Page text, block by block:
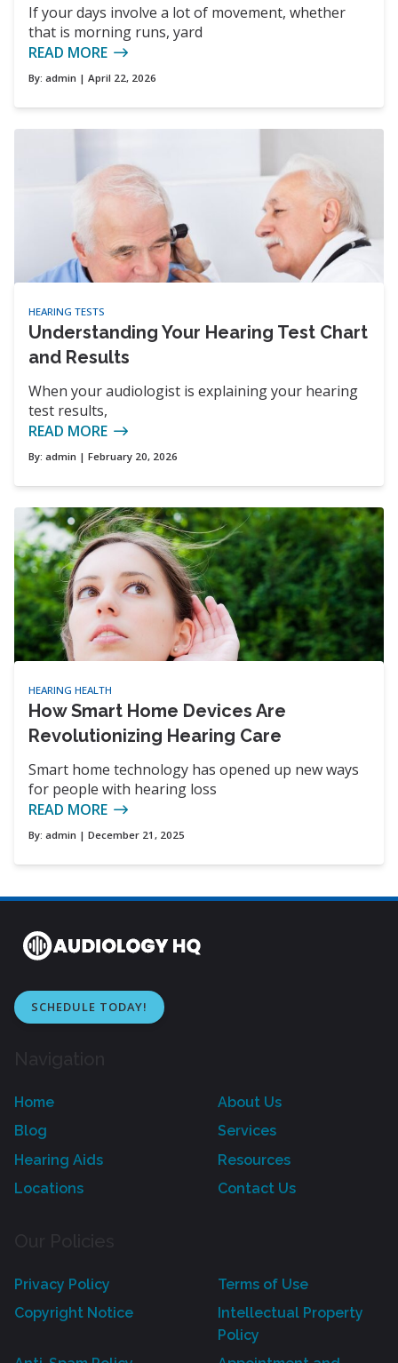
If your days involve a lot of movement, whether
that is morning runs, yard
READ MORE
By: admin | April 22, 2026
HEARING TESTS
Understanding Your Hearing Test Chart
and Results
When your audiologist is explaining your hearing
test results,
READ MORE
By: admin | February 20, 2026
HEARING HEALTH
How Smart Home Devices Are
Revolutionizing Hearing Care
Smart home technology has opened up new ways
for people with hearing loss
READ MORE
By: admin | December 21, 2025
SCHEDULE TODAY!
Home
About Us
Blog
Services
Hearing Aids
Resources
Locations
Contact Us
Privacy Policy
Terms of Use
Copyright Notice
Intellectual Property
Policy